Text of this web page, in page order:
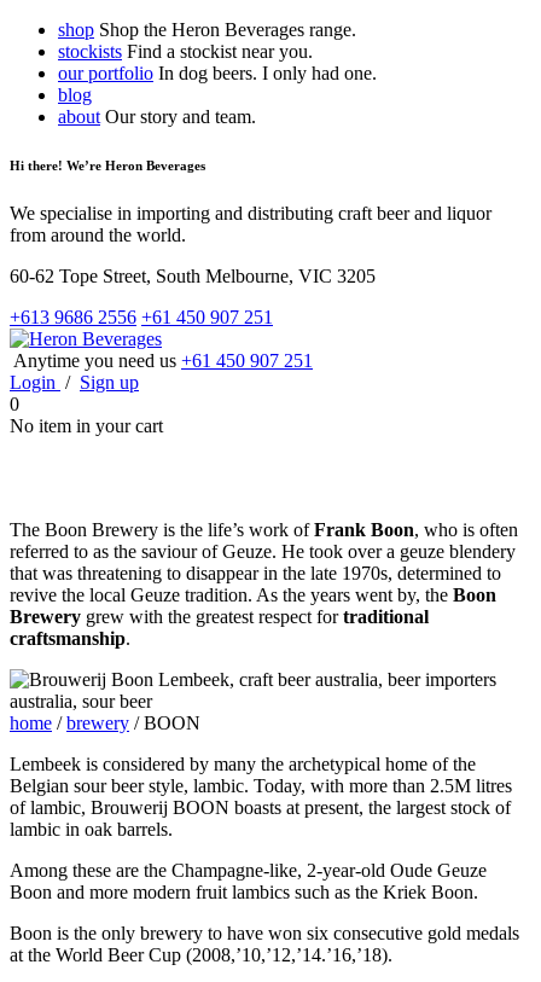
shop Shop the Heron Beverages range.
stockists Find a stockist near you.
our portfolio In dog beers. I only had one.
blog
about Our story and team.
Hi there! We’re Heron Beverages
We specialise in importing and distributing craft beer and liquor
from around the world.
60-62 Tope Street, South Melbourne, VIC 3205
+613 9686 2556 +61 450 907 251
Anytime you need us +61 450 907 251
Login / Sign up
0
No item in your cart
The Boon Brewery is the life’s work ofFrank Boon, who is often
referred to as the saviour of Geuze. He took over a geuze blendery
that was threatening to disappear in the late 1970s, determined to
revive the local Geuze tradition. As the years went by, the Boon
Brewery grew with the greatest respect fortraditional
craftsmanship.
home / brewery / BOON
Lembeek is considered by many the archetypical home of the
Belgian sour beer style, lambic. Today, with more than 2.5M litres
of lambic, Brouwerij BOON boasts at present, the largest stock of
lambic in oak barrels.
Among these are the Champagne-like, 2-year-old Oude Geuze
Boon and more modern fruit lambics such as the Kriek Boon.
Boon is the only brewery to have won six consecutive gold medals
at the World Beer Cup (2008,’10,’12,’14.’16,’18).